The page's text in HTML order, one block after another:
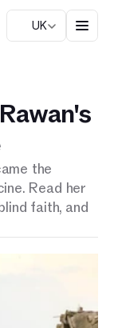
UK
the
Read her
faith, and